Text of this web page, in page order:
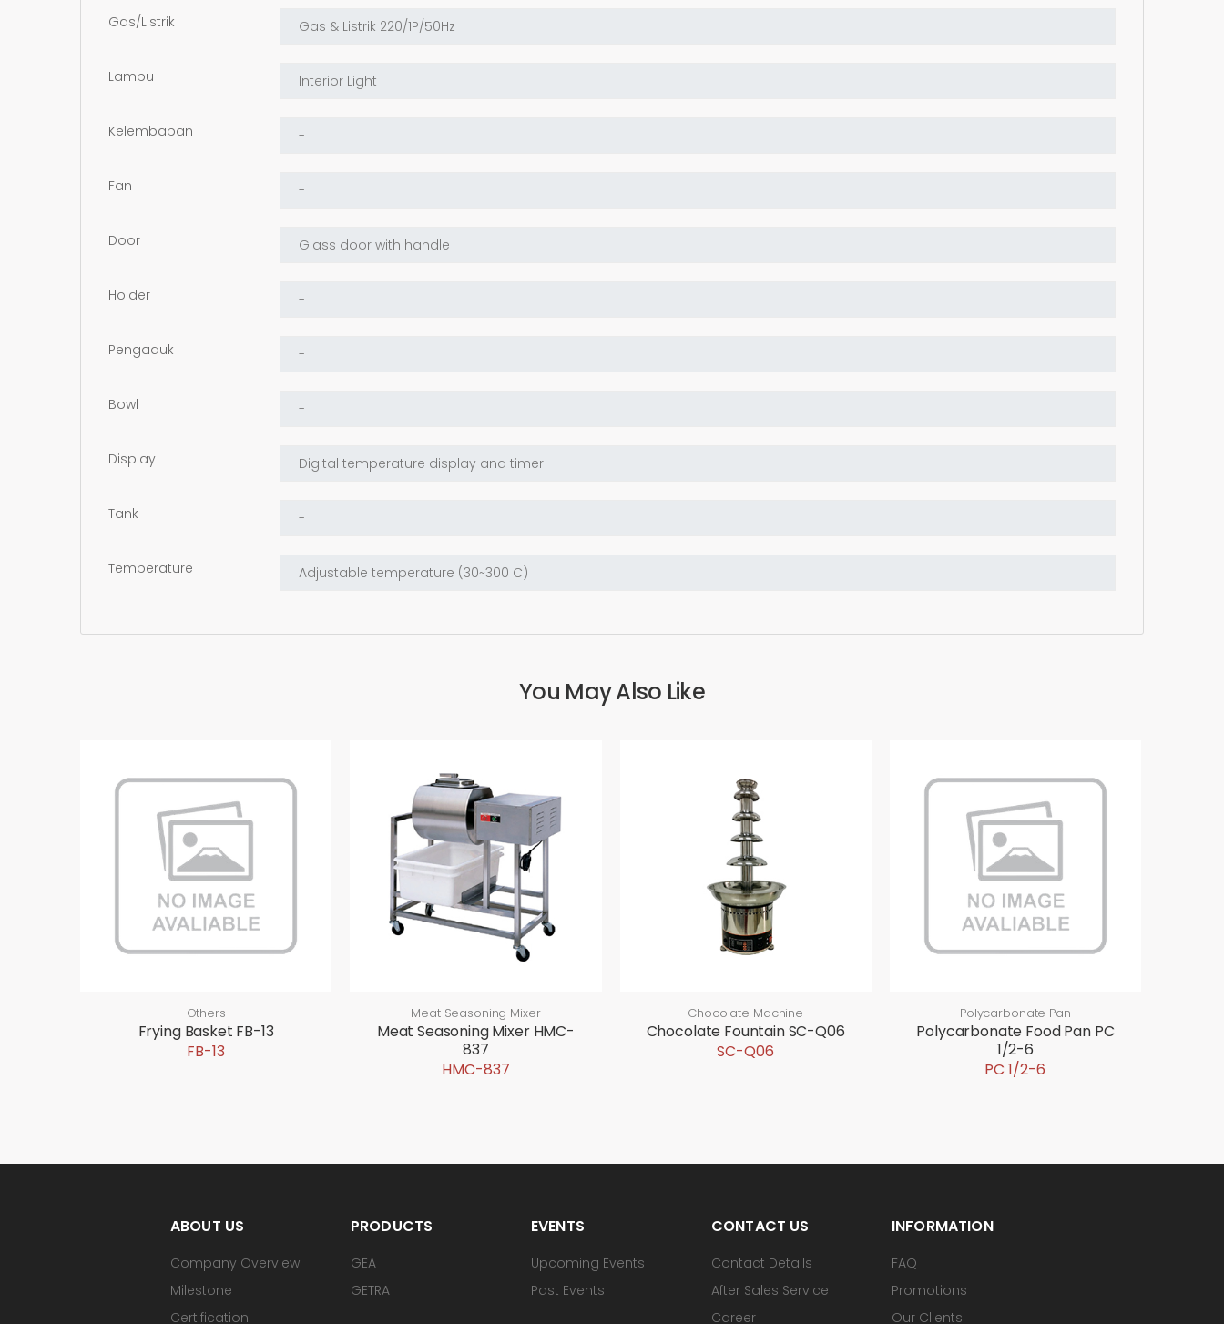
Gas/Listrik
Lampu
Kelembapan
Fan
Door
Holder
Pengaduk
Bowl
Display
Tank
Temperature
You May Also Like
Others
Frying Basket FB-13
FB-13
Meat Seasoning Mixer
Meat Seasoning Mixer HMC-
837
HMC-837
Chocolate Machine
Chocolate Fountain SC-Q06
SC-Q06
Polycarbonate Pan
Polycarbonate Food Pan PC
1/2-6
PC 1/2-6
ABOUT US
Company Overview
Milestone
Certification
PRODUCTS
GEA
GETRA
EVENTS
Upcoming Events
Past Events
CONTACT US
Contact Details
After Sales Service
Career
INFORMATION
FAQ
Promotions
Our Clients